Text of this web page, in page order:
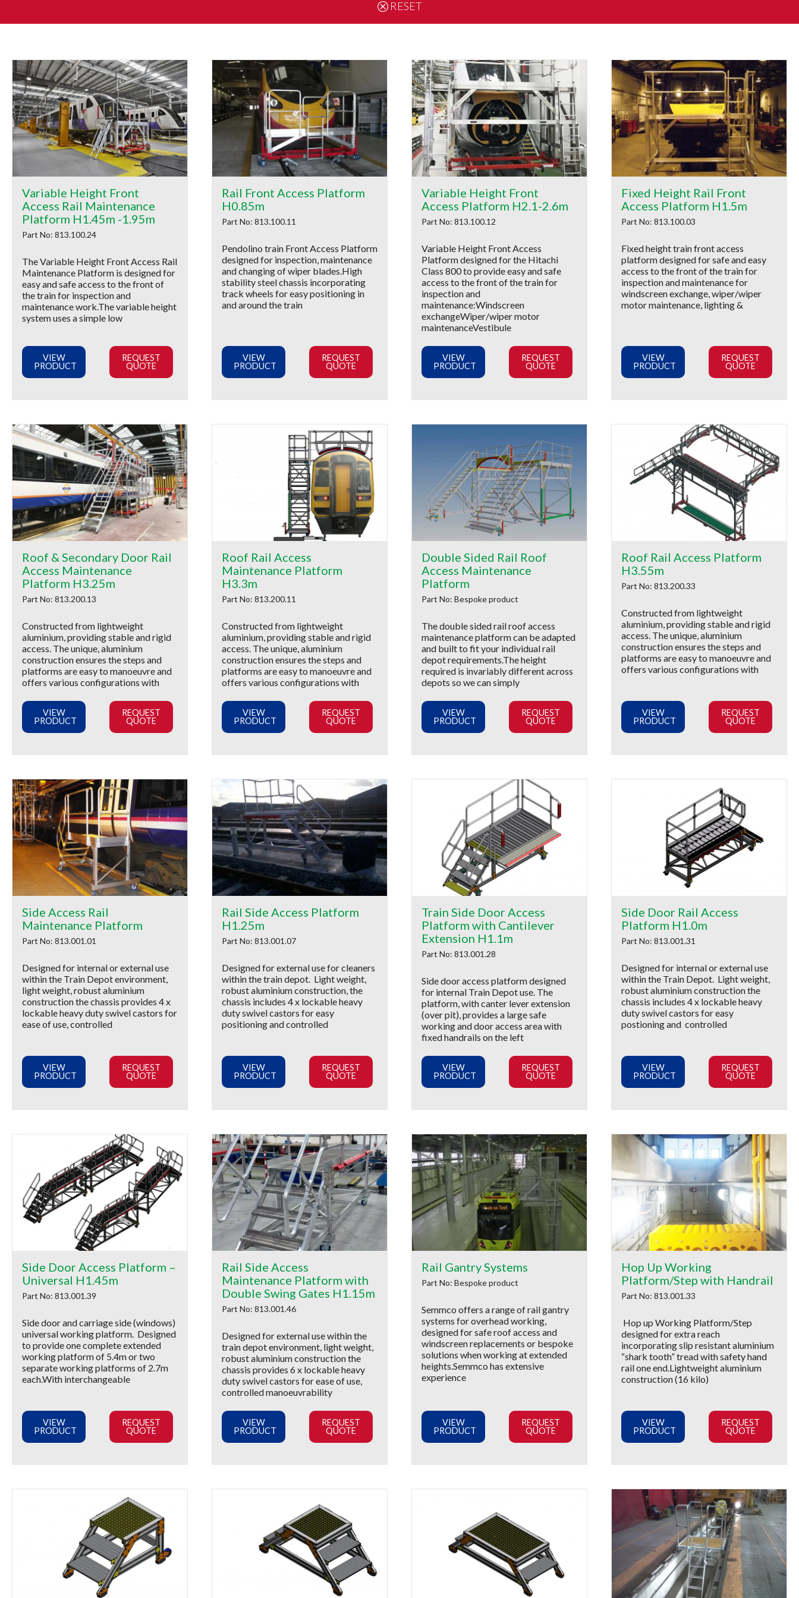
RESET
Variable Height Front
Access Rail Maintenance
Platform H1.45m -1.95m
Part No: 813.100.24
The Variable Height Front Access Rail
Maintenance Platform is designed for
easy and safe access to the front of
the train for inspection and
maintenance work.The variable height
system uses a simple low
VIEW
PRODUCT
REQUEST
QUOTE
Rail Front Access Platform
H0.85m
Part No: 813.100.11
Pendolino train Front Access Platform
designed for inspection, maintenance
and changing of wiper blades.High
stability steel chassis incorporating
track wheels for easy positioning in
and around the train
VIEW
PRODUCT
REQUEST
QUOTE
Variable Height Front
Access Platform H2.1-2.6m
Part No: 813.100.12
Variable Height Front Access
Platform designed for the Hitachi
Class 800 to provide easy and safe
access to the front of the train for
inspection and
maintenance:Windscreen
exchangeWiper/wiper motor
maintenanceVestibule
VIEW
PRODUCT
REQUEST
QUOTE
Fixed Height Rail Front
Access Platform H1.5m
Part No: 813.100.03
Fixed height train front access
platform designed for safe and easy
access to the front of the train for
inspection and maintenance for
windscreen exchange, wiper/wiper
motor maintenance, lighting &
VIEW
PRODUCT
REQUEST
QUOTE
Roof & Secondary Door Rail
Access Maintenance
Platform H3.25m
Part No: 813.200.13
Constructed from lightweight
aluminium, providing stable and rigid
access. The unique, aluminium
construction ensures the steps and
platforms are easy to manoeuvre and
offers various configurations with
VIEW
PRODUCT
REQUEST
QUOTE
Roof Rail Access
Maintenance Platform
H3.3m
Part No: 813.200.11
Constructed from lightweight
aluminium, providing stable and rigid
access. The unique, aluminium
construction ensures the steps and
platforms are easy to manoeuvre and
offers various configurations with
VIEW
PRODUCT
REQUEST
QUOTE
Double Sided Rail Roof
Access Maintenance
Platform
Part No: Bespoke product
The double sided rail roof access
maintenance platform can be adapted
and built to fit your individual rail
depot requirements.The height
required is invariably different across
depots so we can simply
VIEW
PRODUCT
REQUEST
QUOTE
Roof Rail Access Platform
H3.55m
Part No: 813.200.33
Constructed from lightweight
aluminium, providing stable and rigid
access. The unique, aluminium
construction ensures the steps and
platforms are easy to manoeuvre and
offers various configurations with
VIEW
PRODUCT
REQUEST
QUOTE
Side Access Rail
Maintenance Platform
Part No: 813.001.01
Designed for internal or external use
within the Train Depot environment,
light weight, robust aluminium
construction the chassis provides 4 x
lockable heavy duty swivel castors for
ease of use, controlled
VIEW
PRODUCT
REQUEST
QUOTE
Rail Side Access Platform
H1.25m
Part No: 813.001.07
Designed for external use for cleaners
within the train depot. Light weight,
robust aluminium construction, the
chassis includes 4 x lockable heavy
duty swivel castors for easy
positioning and controlled
VIEW
PRODUCT
REQUEST
QUOTE
Train Side Door Access
Platform with Cantilever
Extension H1.1m
Part No: 813.001.28
Side door access platform designed
for internal Train Depot use. The
platform, with canter lever extension
(over pit), provides a large safe
working and door access area with
fixed handrails on the left
VIEW
PRODUCT
REQUEST
QUOTE
Side Door Rail Access
Platform H1.0m
Part No: 813.001.31
Designed for internal or external use
within the Train Depot. Light weight,
robust aluminium construction the
chassis includes 4 x lockable heavy
duty swivel castors for easy
postioning and controlled
VIEW
PRODUCT
REQUEST
QUOTE
Side Door Access Platform –
Universal H1.45m
Part No: 813.001.39
Side door and carriage side (windows)
universal working platform. Designed
to provide one complete extended
working platform of 5.4m or two
separate working platforms of 2.7m
each.With interchangeable
VIEW
PRODUCT
REQUEST
QUOTE
Rail Side Access
Maintenance Platform with
Double Swing Gates H1.15m
Part No: 813.001.46
Designed for external use within the
train depot environment, light weight,
robust aluminium construction the
chassis provides 6 x lockable heavy
duty swivel castors for ease of use,
controlled manoeuvrability
VIEW
PRODUCT
REQUEST
QUOTE
Rail Gantry Systems
Part No: Bespoke product
Semmco offers a range of rail gantry
systems for overhead working,
designed for safe roof access and
windscreen replacements or bespoke
solutions when working at extended
heights.Semmco has extensive
experience
VIEW
PRODUCT
REQUEST
QUOTE
Hop Up Working
Platform/Step with Handrail
Part No: 813.001.33
Hop up Working Platform/Step
designed for extra reach
incorporating slip resistant aluminium
“shark tooth” tread with safety hand
rail one end.Lightweight aluminium
construction (16 kilo)
VIEW
PRODUCT
REQUEST
QUOTE